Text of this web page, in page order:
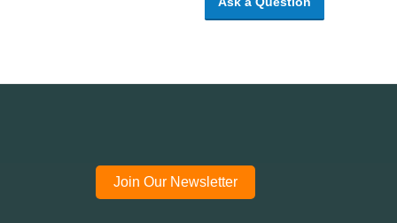
Join Our Newsletter